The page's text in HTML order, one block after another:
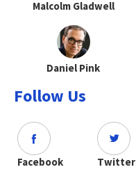
Malcolm Gladwell
Daniel Pink
Follow Us
Facebook Twitter